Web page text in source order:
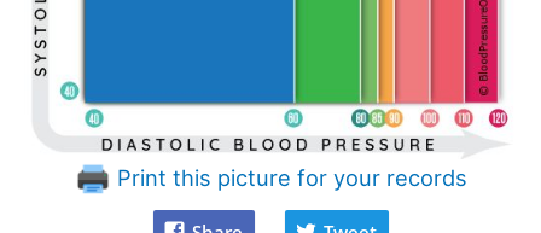
Print this picture for your records